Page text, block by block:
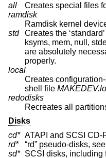
all
Creates special files
ramdisk
Ramdisk kernel
std
Creates the
ksyms, mem, null, stderr, stdin, stdout, tty, zero) which
are absolutely necessary for the system to function
properly.
local
Creates
shell file
redodisks
Recreates all
Disks
cd* ATAPI and SCSI CD-
rd*
“rd” pseudo-disks, see
sd* SCSI disks, including